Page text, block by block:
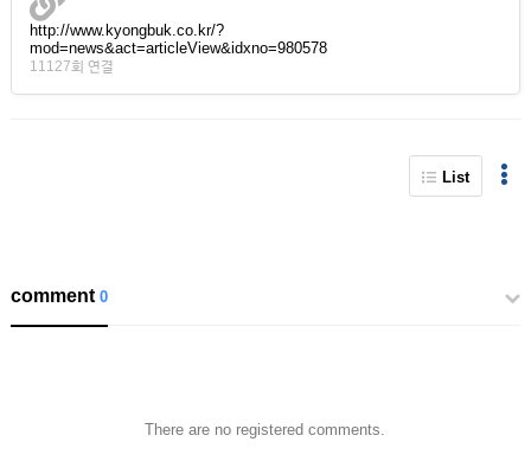
http://www.kyongbuk.co.kr/?
mod=news&act=articleView&idxno=980578
11127회 연결
List
comment0
There are no registered comments.